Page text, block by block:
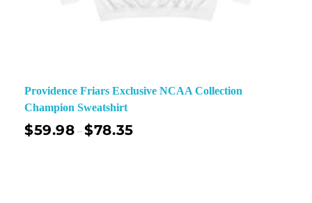
Providence Friars Exclusive NCAA Collection
Champion Sweatshirt
$59.98 –$78.35